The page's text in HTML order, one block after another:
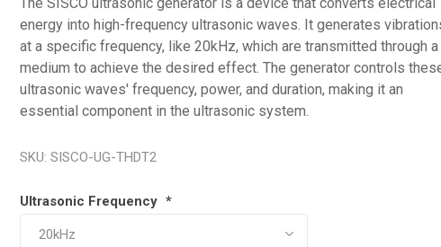
energy into high-frequency ultrasonic waves. It generates
at a specific frequency, like 20kHz, which are transmitted through a
medium to achieve the desired effect. The generator controls
ultrasonic waves' frequency, power, and duration, making it an
essential component in the ultrasonic system.
SKU: SISCO-UG-THDT2
Ultrasonic Frequency *